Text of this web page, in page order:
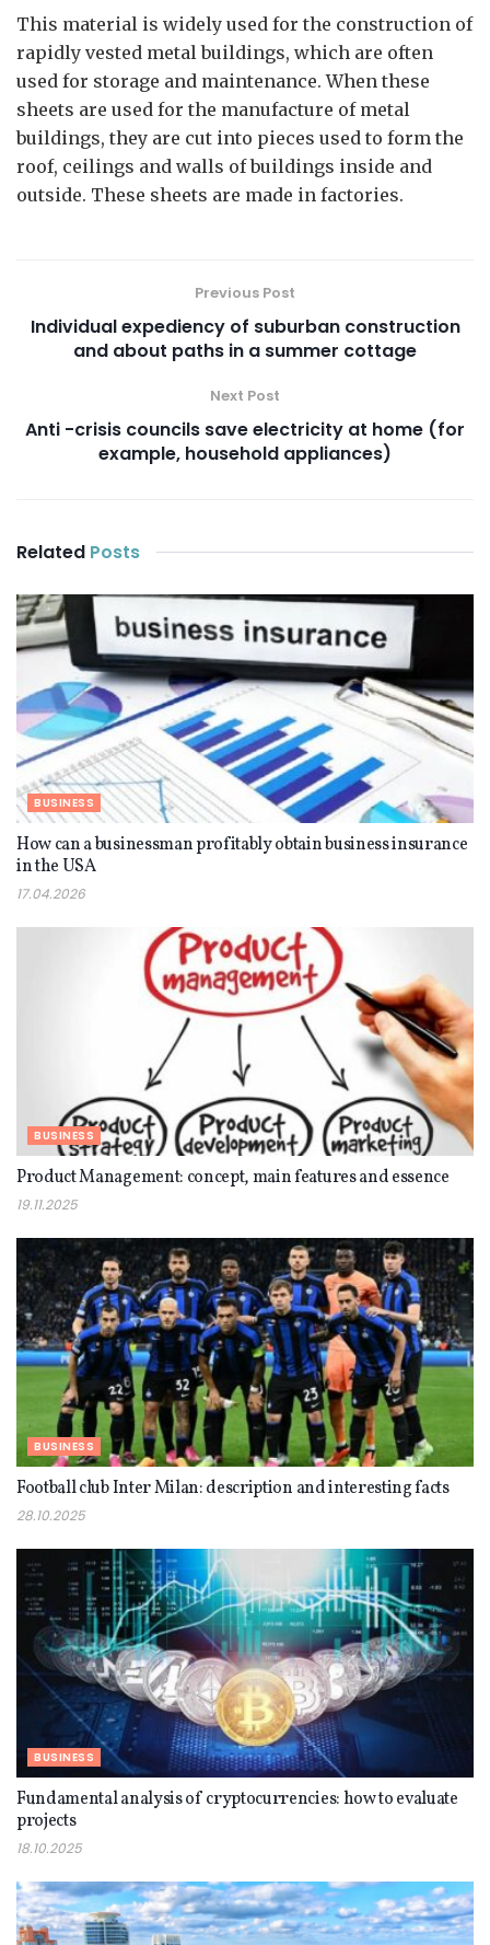
This material is widely used for the construction of
rapidly vested metal buildings, which are often
used for storage and maintenance. When these
sheets are used for the manufacture of metal
buildings, they are cut into pieces used to form the
roof, ceilings and walls of buildings inside and
outside. These sheets are made in factories.
Previous Post
Individual expediency of suburban construction
and about paths in a summer cottage
Next Post
Anti -crisis councils save electricity at home (for
example, household appliances)
Related Posts
BUSINESS
How can a businessman profitably obtain business insurance
in the USA
17.04.2026
BUSINESS
Product Management: concept, main features and essence
19.11.2025
BUSINESS
Football club Inter Milan: description and interesting facts
28.10.2025
BUSINESS
Fundamental analysis of cryptocurrencies: how to evaluate
projects
18.10.2025